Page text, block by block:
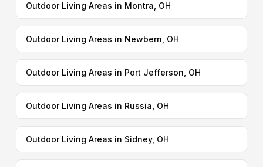
Outdoor Living Areas in Montra, OH
Outdoor Living Areas in Newbern, OH
Outdoor Living Areas in Port Jefferson, OH
Outdoor Living Areas in Russia, OH
Outdoor Living Areas in Sidney, OH